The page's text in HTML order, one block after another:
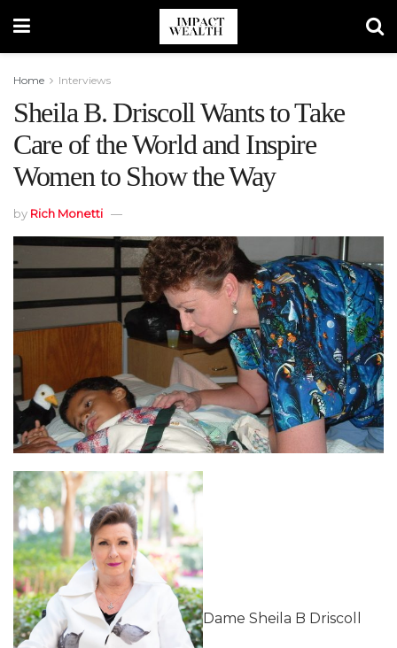
Home Interviews
Sheila B. Driscoll Wants to Take
Care of the World and Inspire
Women to Show the Way
by Rich Monetti
Dame Sheila B Driscoll